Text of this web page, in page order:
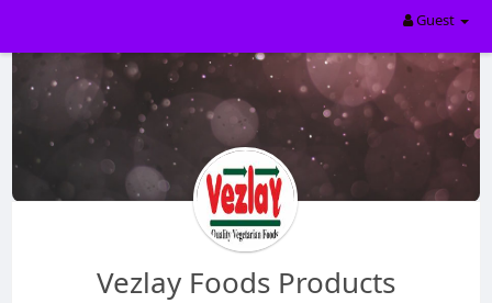
Guest
Vezlay Foods Products